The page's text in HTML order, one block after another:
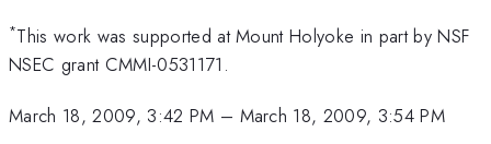
*This work was supported at Mount Holyoke in part by NSF
NSEC grant CMMI-0531171.
March 18, 2009, 3:42 PM – March 18, 2009, 3:54 PM